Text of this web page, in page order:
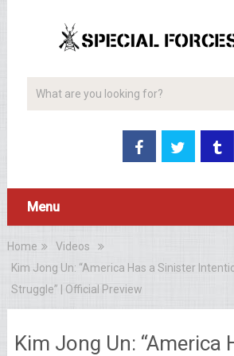
Menu
Home
Videos
Kim Jong Un: “America Has a Sinister
Struggle” | Official Preview
Kim Jong Un: “America